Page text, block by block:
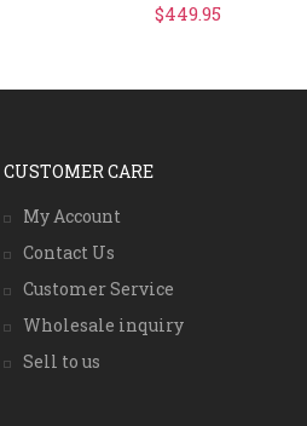
$449.95
CUSTOMER CARE
My Account
Contact Us
Customer Service
Wholesale inquiry
Sell to us